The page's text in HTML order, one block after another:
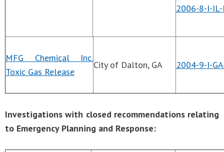
2006-8-I-IL-
MFG Chemical Inc.
Toxic Gas Release
City of Dalton, GA 2004-9-I-
Investigations with closed recommendations relating
to Emergency Planning and Response: